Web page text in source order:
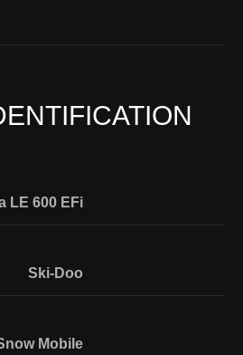
LE 600 EFi
Ski-Doo
Mobile